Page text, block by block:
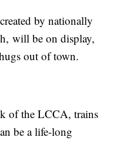
by nationally
will be on display,
out of town.
of the LCCA, trains
be a life-long